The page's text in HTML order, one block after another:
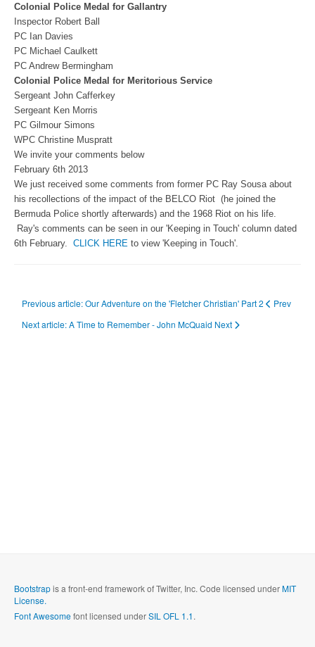
Colonial Police Medal for Gallantry
Inspector Robert Ball
PC Ian Davies
PC Michael Caulkett
PC Andrew Bermingham
Colonial Police Medal for Meritorious Service
Sergeant John Cafferkey
Sergeant Ken Morris
PC Gilmour Simons
WPC Christine Muspratt
We invite your comments below
February 6th 2013
We just received some comments from former PC Ray Sousa about
his recollections of the impact of the BELCO Riot (he joined the
Bermuda Police shortly afterwards) and the 1968 Riot on his life.
Ray's comments can be seen in our 'Keeping in Touch' column dated
6th February. CLICK HERE to view 'Keeping in Touch'.
Previous article: Our Adventure on the 'Fletcher Christian' Part 2
Prev
Next article: A Time to Remember - John McQuaid Next
Bootstrapis a front-end framework of Twitter, Inc. Code licensed underMIT
License.
Font Awesomefont licensed underSIL OFL 1.1.